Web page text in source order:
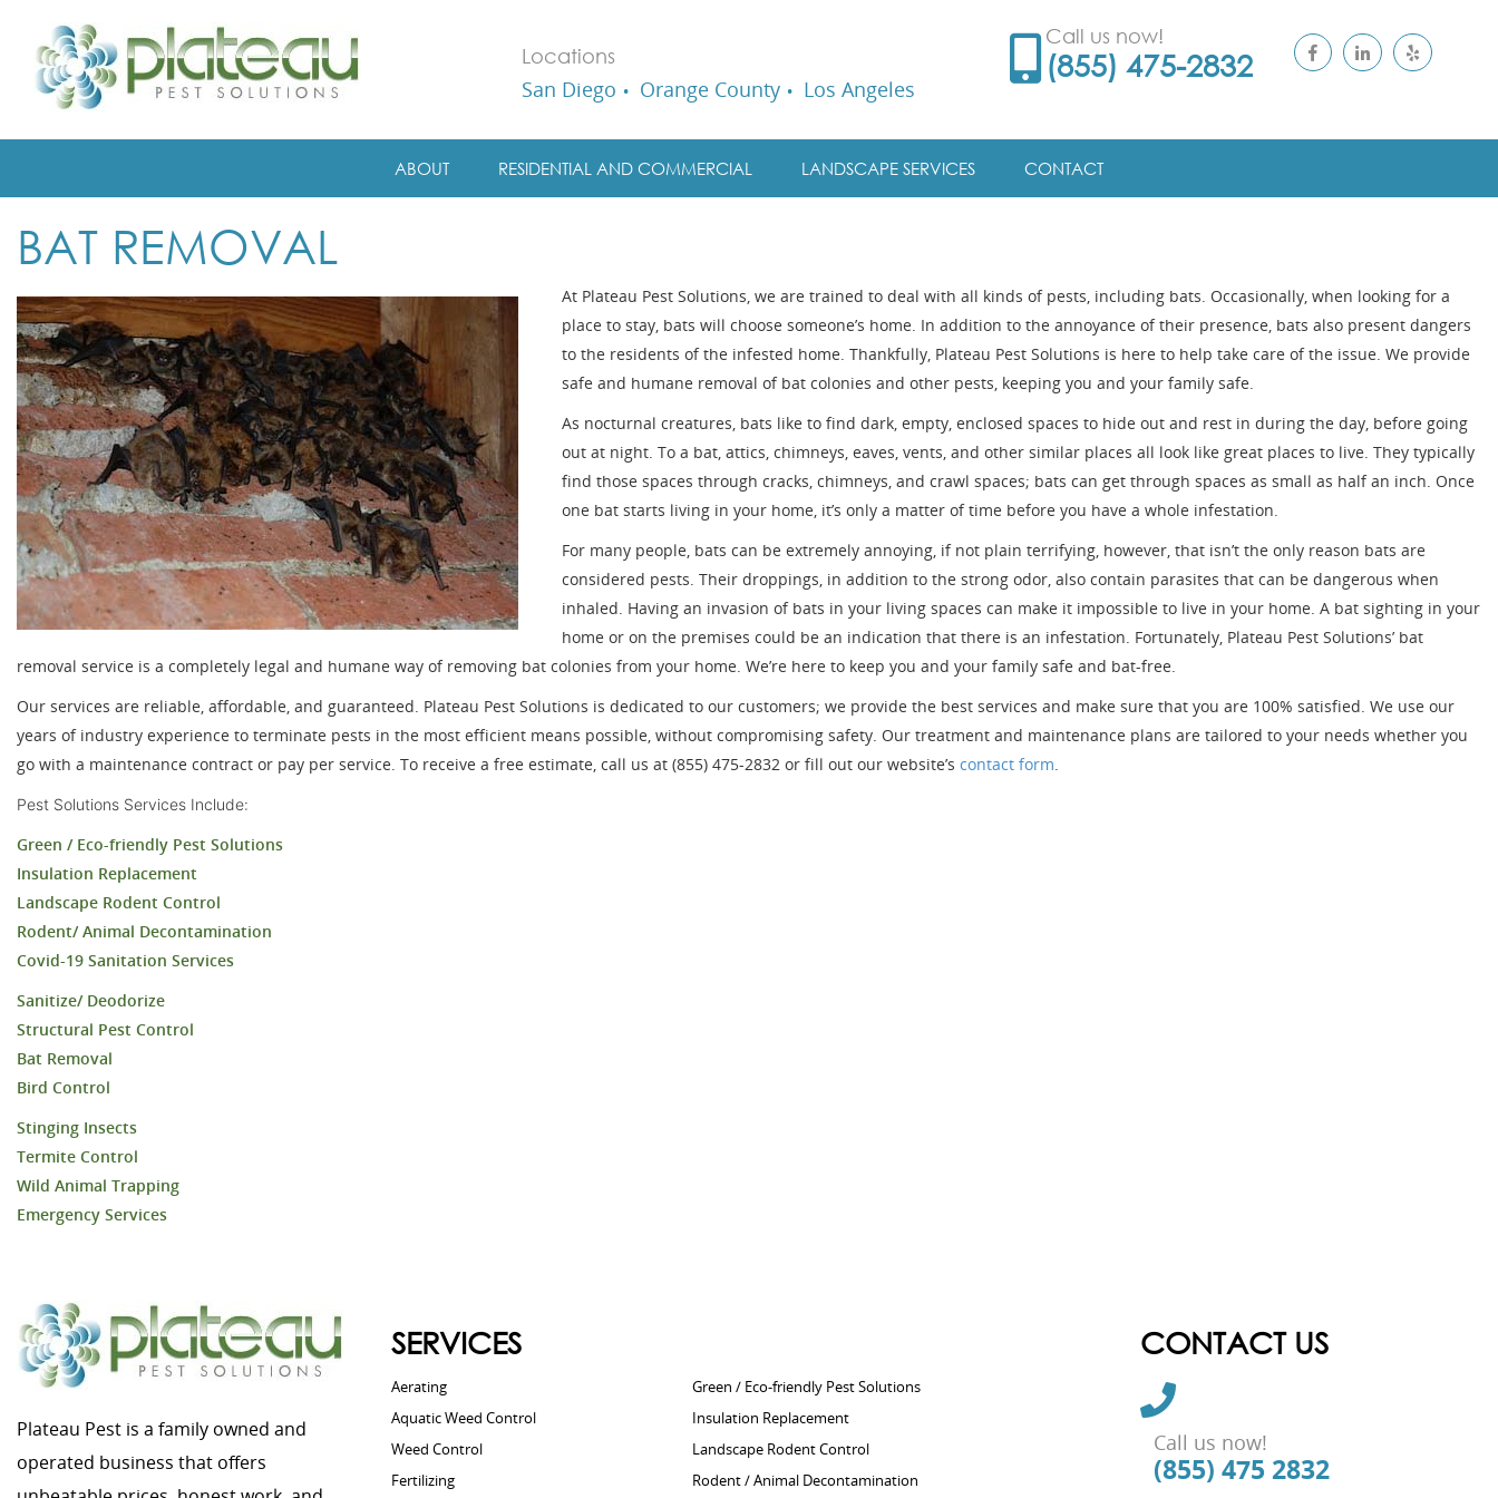
Locations
San Diego Orange County Los Angeles
Call us now!
(855) 475-2832
ABOUT RESIDENTIAL AND COMMERCIAL LANDSCAPE SERVICES CONTACT
BAT REMOVAL
At Plateau Pest Solutions, we are trained to deal with all kinds of pests, including bats. Occasionally, when looking for a
place to stay, bats will choose someone’s home. In addition to the annoyance of their presence, bats also present dangers
to the residents of the infested home. Thankfully, Plateau Pest Solutions is here to help take care of the issue. We provide
safe and humane removal of bat colonies and other pests, keeping you and your family safe.
As nocturnal creatures, bats like to find dark, empty, enclosed spaces to hide out and rest in during the day, before going
out at night. To a bat, attics, chimneys, eaves, vents, and other similar places all look like great places to live. They typically
find those spaces through cracks, chimneys, and crawl spaces; bats can get through spaces as small as half an inch. Once
one bat starts living in your home, it’s only a matter of time before you have a whole infestation.
For many people, bats can be extremely annoying, if not plain terrifying, however, that isn’t the only reason bats are
considered pests. Their droppings, in addition to the strong odor, also contain parasites that can be dangerous when
inhaled. Having an invasion of bats in your living spaces can make it impossible to live in your home. A bat sighting in your
home or on the premises could be an indication that there is an infestation. Fortunately, Plateau Pest Solutions’ bat
removal service is a completely legal and humane way of removing bat colonies from your home. We’re here to keep you and your family safe and bat-free.
Our services are reliable, affordable, and guaranteed. Plateau Pest Solutions is dedicated to our customers; we provide the best services and make sure that you are 100% satisfied. We use our
years of industry experience to terminate pests in the most efficient means possible, without compromising safety. Our treatment and maintenance plans are tailored to your needs whether you
go with a maintenance contract or pay per service. To receive a free estimate, call us at (855) 475-2832 or fill out our website’s contact form.
Pest Solutions Services Include:
Green / Eco-friendly Pest Solutions
Insulation Replacement
Landscape Rodent Control
Rodent/ Animal Decontamination
Covid-19 Sanitation Services
Sanitize/ Deodorize
Structural Pest Control
Bat Removal
Bird Control
Stinging Insects
Termite Control
Wild Animal Trapping
Emergency Services
Plateau Pest is a family owned and
operated business that offers
SERVICES
Aerating
Aquatic Weed Control
Weed Control
Fertilizing
Green / Eco-friendly Pest Solutions
Insulation Replacement
Landscape Rodent Control
Rodent / Animal Decontamination
CONTACT US
Call us now!
(855) 475 2832